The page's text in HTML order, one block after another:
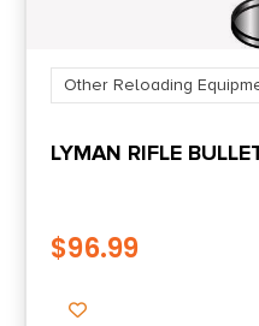
Other Reloading
LYMAN RIFLE
$96.99